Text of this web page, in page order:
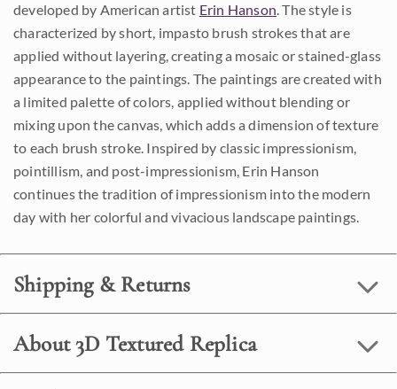
developed by American artist Erin Hanson. The style is
characterized by short, impasto brush strokes that are
applied without layering, creating a mosaic or stained-glass
appearance to the paintings. The paintings are created with
a limited palette of colors, applied without blending or
mixing upon the canvas, which adds a dimension of texture
to each brush stroke. Inspired by classic impressionism,
pointillism, and post-impressionism, Erin Hanson
continues the tradition of impressionism into the modern
day with her colorful and vivacious landscape paintings.
Shipping & Returns
About 3D Textured Replica